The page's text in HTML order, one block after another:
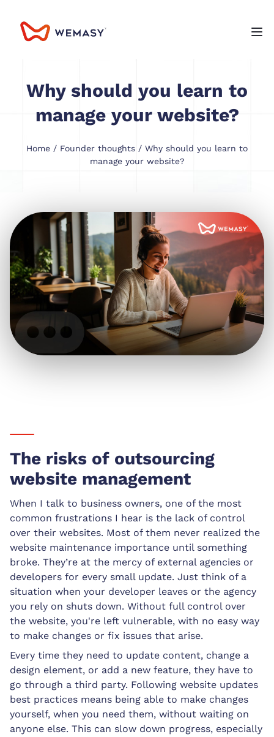
Why should you learn to
manage your website?
Home / Founder thoughts / Why should you learn to
manage your website?
The risks of outsourcing
website management
When I talk to business owners, one of the most
common frustrations I hear is the lack of control
over their websites. Most of them never realized the
website maintenance importance until something
broke. They’re at the mercy of external agencies or
developers for every small update. Just think of a
situation when your developer leaves or the agency
you rely on shuts down. Without full control over
the website, you're left vulnerable, with no easy way
to make changes or fix issues that arise.
Every time they need to update content, change a
design element, or add a new feature, they have to
go through a third party. Following website updates
best practices means being able to make changes
yourself, when you need them, without waiting on
anyone else. This can slow down progress, especially